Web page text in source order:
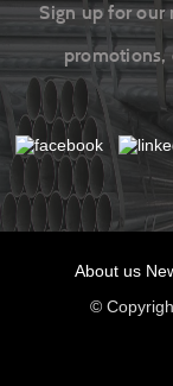
Sign up for
promotions,
About us
©